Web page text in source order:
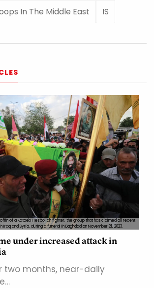
In The Middle East IS
of a Kataeb Hezbollah fighter, the group that has claimed all recent
Iraq and Syria, during a funeral in Baghdad on November 21, 2023.
under increased attack in
two months, near-daily